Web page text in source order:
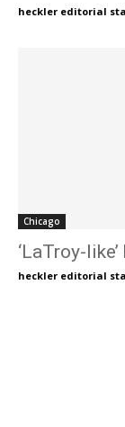
heckler editorial
Chicago
‘LaTroy-
heckler editorial